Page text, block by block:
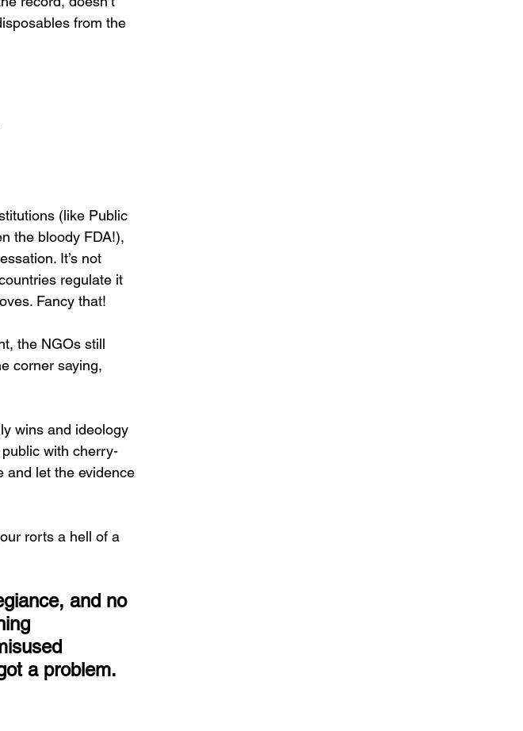
from the
(like Public
the bloody FDA!),
It’s not
regulate it
Fancy that!
the NGOs still
corner saying,
wins and ideology
with cherry-
and let the evidence
rorts a hell of a
and no
a problem.